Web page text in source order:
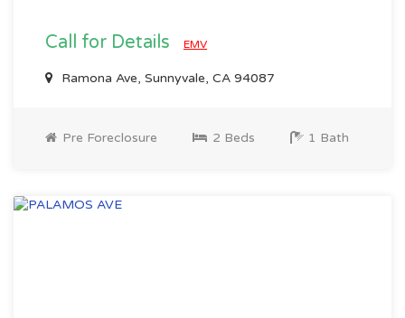
Call for Details EMV
Ramona Ave, Sunnyvale, CA 94087
Pre Foreclosure 2 Beds 1 Bath